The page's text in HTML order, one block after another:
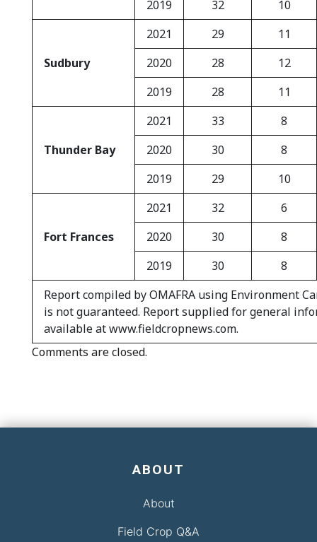
2019
32 10
Sudbury
2021 29
11
2020
28
12
2019
28 11
Thunder Bay
2021 33
8
2020
30
8
2019
29 10
Fort Frances
2021 32
6
2020
30
8
2019
30
8
Report compiled by OMAFRA using Environment
is not guaranteed. Report supplied for general
available at www.fieldcropnews.com.
Comments are closed.
ABOUT
About
Field Crop Q&A